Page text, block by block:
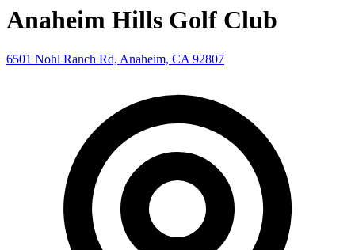
Anaheim Hills Golf Club
6501 Nohl Ranch Rd, Anaheim, CA 92807